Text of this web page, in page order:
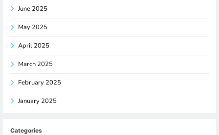
June 2025
May 2025
April 2025
March 2025
February 2025
January 2025
Categories